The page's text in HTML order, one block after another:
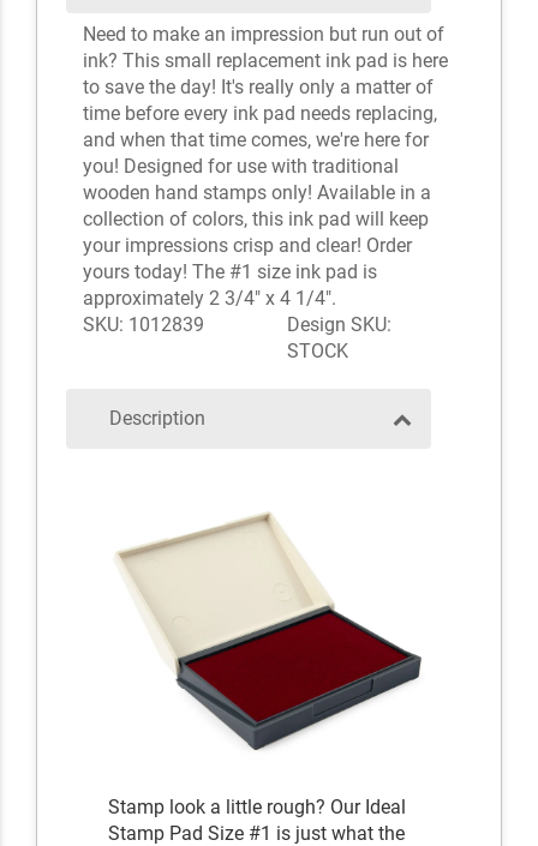
Need to make an impression but run out of
ink? This small replacement ink pad is here
to save the day! It's really only a matter of
time before every ink pad needs replacing,
and when that time comes, we're here for
you! Designed for use with traditional
wooden hand stamps only! Available in a
collection of colors, this ink pad will keep
your impressions crisp and clear! Order
yours today! The #1 size ink pad is
approximately 2 3/4" x 4 1/4".
SKU: 1012839
Design SKU:
STOCK
Description
Stamp look a little rough? Our Ideal
Stamp Pad Size #1 is just what the